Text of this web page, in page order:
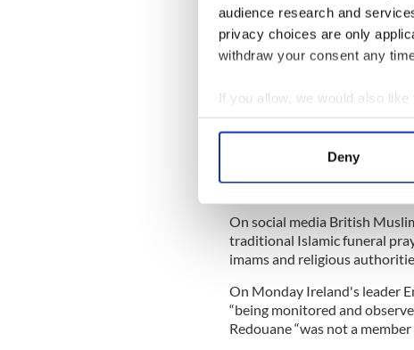
audience research and
privacy choices are only
withdraw your consent any
If you allow, we would also like
Collect information
Find out more about how
information about your use of
other information that you’ve
Deny
Shaykh Dr. Umar al-Qadri
anti-radicalization, anti-
Brussels. I was quite explicit
extremists were using the
Despite that public statement
there are dangerous radicals
to them.
In the UK 130 imams have
three men responsible for
On social media British
traditional Islamic funeral
imams and religious
On Monday Ireland's leader
“being monitored and
Redouane “was not a